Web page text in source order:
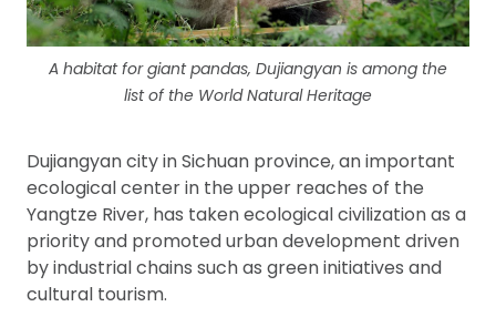
A habitat for giant pandas, Dujiangyan is among the
list of the World Natural Heritage
Dujiangyan city in Sichuan province, an important
ecological center in the upper reaches of the
Yangtze River, has taken ecological civilization as a
priority and promoted urban development driven
by industrial chains such as green initiatives and
cultural tourism.